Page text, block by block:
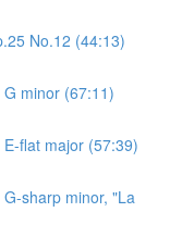
No.12 (44:13)
minor (67:11)
flat major (57:39)
sharp minor, "La